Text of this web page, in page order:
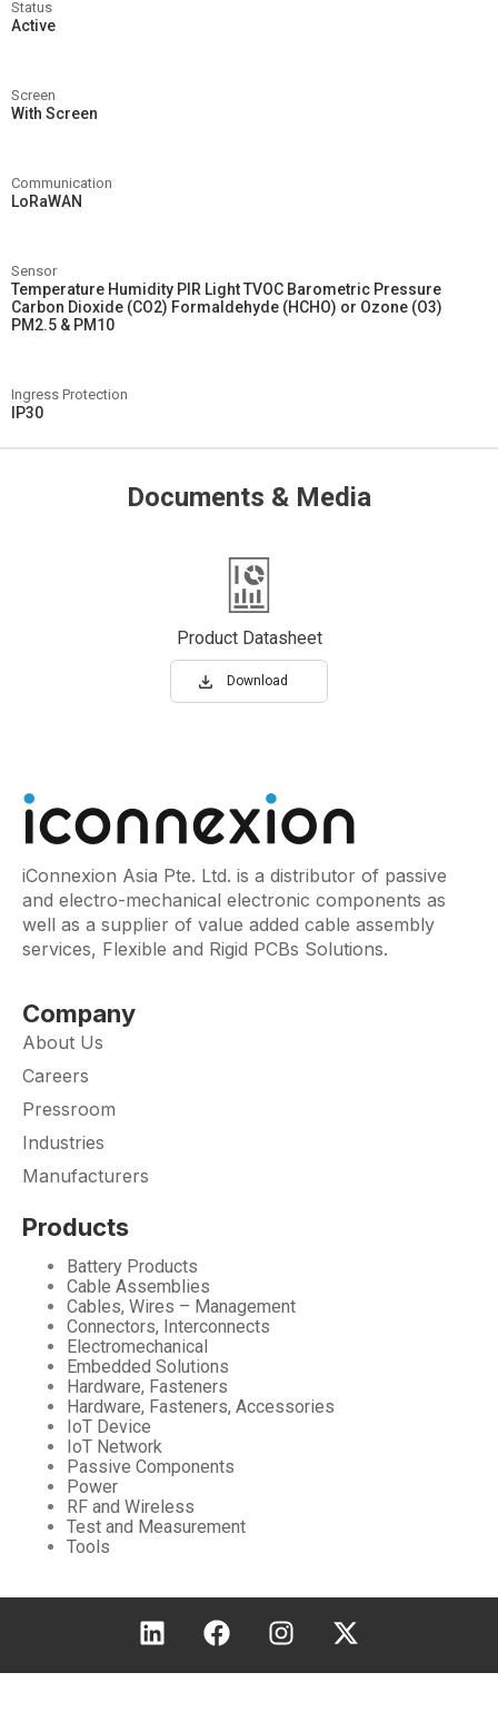
Status
Active
Screen
With Screen
Communication
LoRaWAN
Sensor
Temperature Humidity PIR Light TVOC Barometric Pressure
Carbon Dioxide (CO2) Formaldehyde (HCHO) or Ozone (O3)
PM2.5 & PM10
Ingress Protection
IP30
Documents & Media
Product Datasheet
Download
iConnexion Asia Pte. Ltd. is a distributor of passive
and electro-mechanical electronic components as
well as a supplier of value added cable assembly
services, Flexible and Rigid PCBs Solutions.
Company
About Us
Careers
Pressroom
Industries
Manufacturers
Products
Battery Products
Cable Assemblies
Cables, Wires – Management
Connectors, Interconnects
Electromechanical
Embedded Solutions
Hardware, Fasteners
Hardware, Fasteners, Accessories
IoT Device
IoT Network
Passive Components
Power
RF and Wireless
Test and Measurement
Tools